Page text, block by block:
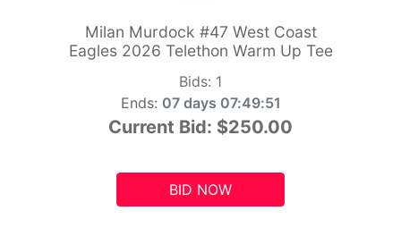
Milan Murdock #47 West Coast
Eagles 2026 Telethon Warm Up Tee
Bids: 1
Ends: 07 days 07:49:49
Current Bid: $250.00
BID NOW